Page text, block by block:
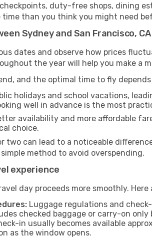
duty-free shops, dining
than you think you might need
Sydney and San Francisco, CA
dates and observe how prices
the year will help you make a
and the optimal time to fly
holidays and school vacations,
well in advance is the most
availability and more affordable
choice.
two can lead to a noticeable
method to avoid overspending.
experience
day proceeds more smoothly.
Luggage regulations and
checked baggage or carry-on
in usually becomes available
as the window opens.